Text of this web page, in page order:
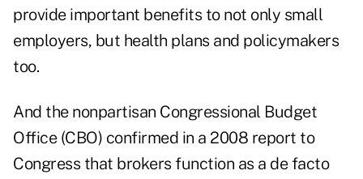
provide important benefits to not only small
employers, but health plans and policymakers
too.
And the nonpartisan Congressional Budget
Office (CBO) confirmed in a 2008 report to
Congress that brokers function as a de facto